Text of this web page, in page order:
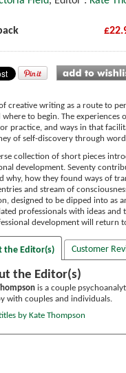
creative writing as a route to
where to begin. The
practice, and ways in that
of self-discovery through
collection of short pieces
development. Seventy
why, how they found ways of
and stream of
designed to be dipped into as
professionals with ideas
development will return
the Editor(s) Customer
the Editor(s)
is a couple
with couples and individuals.
by Kate Thompson